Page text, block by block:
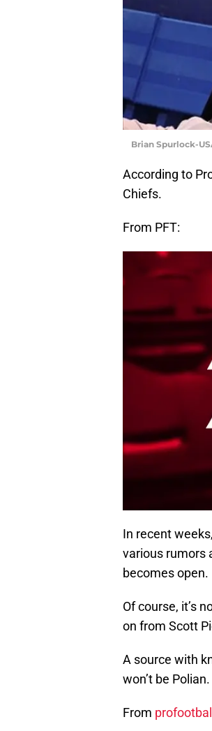
Brian Spurlock-
According to
Chiefs.
From PFT:
In recent
various rumors
becomes open.
Of course, it’s
on from Scott
A source with
won’t be Polian.
From